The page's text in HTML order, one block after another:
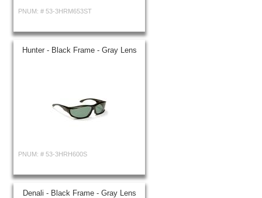
PNUM: # 53-3HRM653ST
Hunter - Black Frame - Gray Lens
PNUM: # 53-3HRH600S
Denali - Black Frame - Gray Lens